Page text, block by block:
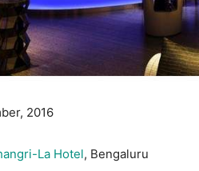
2016
La Hotel, Bengaluru